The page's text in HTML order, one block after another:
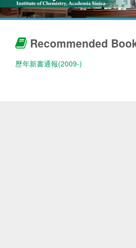
Recommended
歷年新書通報(2009-)